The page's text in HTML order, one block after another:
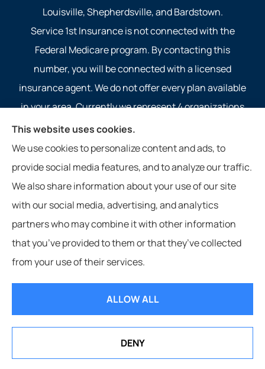
Louisville, Shepherdsville, and Bardstown.
Service 1st Insurance is not connected with the
Federal Medicare program. By contacting this
number, you will be connected with a licensed
insurance agent. We do not offer every plan available
in your area. Currently we represent 4 organizations
which offer 4 products in your area. Please contact
Medicare.gov, 1-800-MEDICARE, or your local State
Health Insurance Program to get information on all of
your options.
© Copyright 2026, Service 1st Insurance Privacy Statement
|
Accessibility Statement
This website uses cookies.
We use cookies to personalize content and ads, to
provide social media features, and to analyze our traffic.
We also share information about your use of our site
with our social media, advertising, and analytics
partners who may combine it with other information
that you’ve provided to them or that they’ve collected
from your use of their services.
ALLOW ALL
DENY